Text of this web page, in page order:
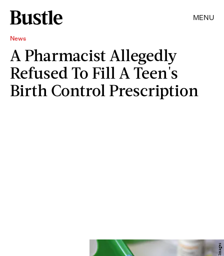
MENU
News
A Pharmacist Allegedly
Refused To Fill A Teen's
Birth Control Prescription